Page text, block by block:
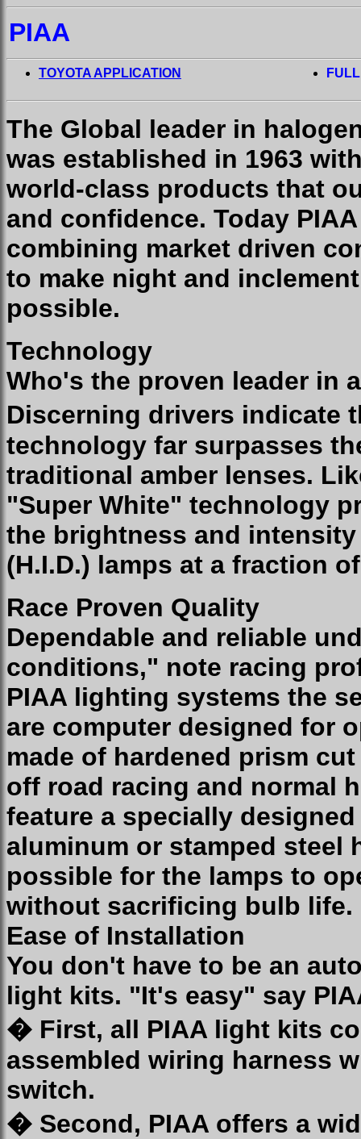
PIAA
TOYOTA APPLICATION
The Global leader in
was established in 1963
world-class products that
and confidence. Today
combining market driven
to make night and
possible.
Technology
Who's the proven leader in
Discerning drivers indicate
technology far surpasses
traditional amber lenses.
"Super White" technology
the brightness and
(H.I.D.) lamps at a fraction
Race Proven Quality
Dependable and reliable
conditions," note racing
PIAA lighting systems the
are computer designed for
made of hardened prism
off road racing and normal
feature a specially
aluminum or stamped steel
possible for the lamps to
without sacrificing bulb life.
Ease of Installation
You don't have to be an
light kits. "It's easy" say
� First, all PIAA light kits
assembled wiring harness
switch.
� Second, PIAA offers a